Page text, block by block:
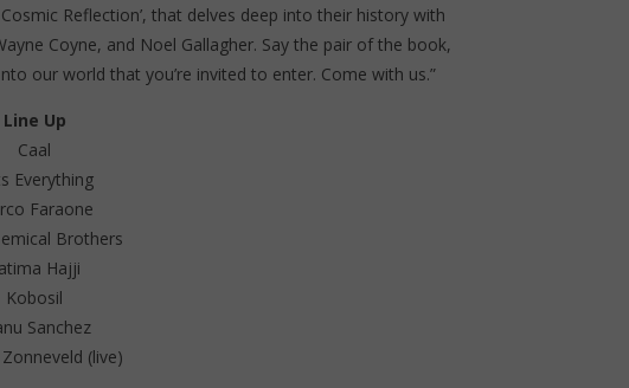
Reflection’, that delves deep into their history with
Coyne, and Noel Gallagher. Say the pair of the book,
our world that you’re invited to enter. Come with us.”
Line Up
Caal
Everything
Faraone
Brothers
Hajji
Kobosil
Sanchez
(live)